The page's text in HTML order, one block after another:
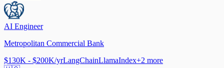
AI Engineer
Metropolitan Commercial Bank
$130K - $200K/yrLangChainLlamaIndex+2 more